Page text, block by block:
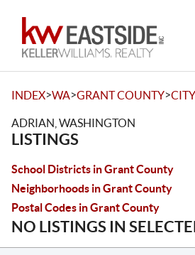
INDEX>WA>GRANT COUNTY>CITY
ADRIAN, WASHINGTON
LISTINGS
School Districts in Grant County
Neighborhoods in Grant County
Postal Codes in Grant County
NO LISTINGS IN